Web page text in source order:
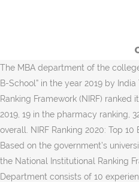
The MBA department of the
B-School” in the year 2019 by
Ranking Framework (NIRF) ranked
2019, 19 in the pharmacy ranking,
overall. NIRF Ranking 2020: Top
Based on the government’s
the National Institutional Ranking
Department consists of 10